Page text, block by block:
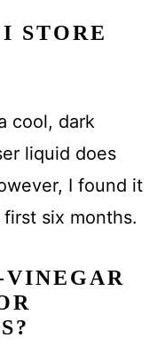
STORE
cool, dark
liquid does
I found it
six months.